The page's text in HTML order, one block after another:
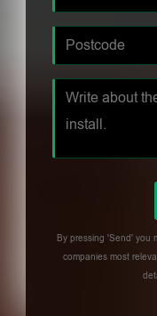
By pressing 'Send' you
companies most